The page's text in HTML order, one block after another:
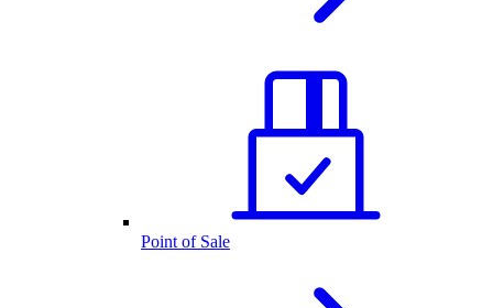
Point of Sale